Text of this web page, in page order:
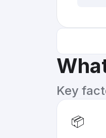
Key
📦